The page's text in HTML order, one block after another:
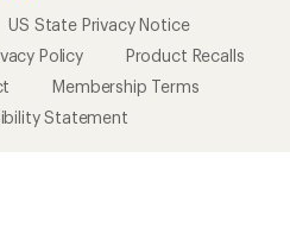
US State Privacy Notice
Policy
Product Recalls
Membership Terms
Statement